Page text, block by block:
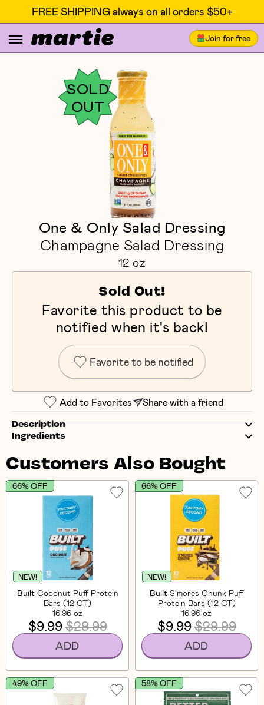
FREE SHIPPING always on all orders $50+
Join for free
SOLD
OUT
One & Only Salad Dressing
Champagne Salad Dressing
12 oz
Sold Out!
Favorite this product to be
notified when it's back!
Favorite to be notified
Add to Favorites Share with a friend
Description
Ingredients
Customers Also Bought
NEW!
Built Coconut Puff Protein
Bars (12 CT)
16.96 oz
66% OFF
$9.99$29.99
ADD
NEW!
Built S'mores Chunk Puff
Protein Bars (12 CT)
16.96 oz
66% OFF
$9.99$29.99
ADD
49% OFF 58% OFF